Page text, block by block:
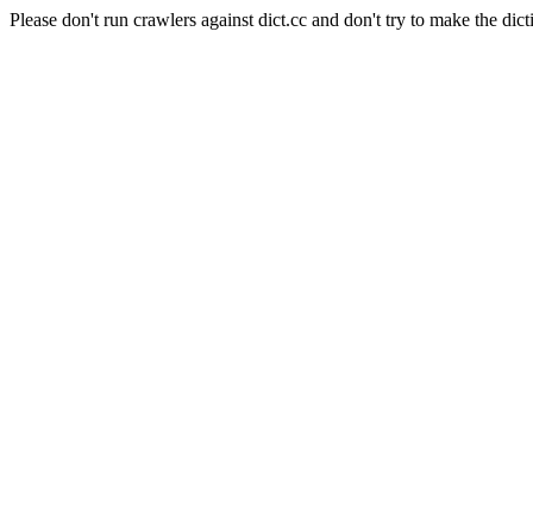
Please don't run crawlers against dict.cc and don't try to make the